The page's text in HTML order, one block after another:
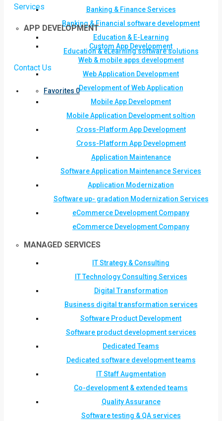
Banking & Finance Services
Banking & Financial software development
Education & E-Learning
Education & eLearning software solutions
Contact Us
Favorites 0
Services
APP DEVELOPMENT
Custom App Development
Web & mobile apps development
Web Application Development
Development of Web Application
Mobile App Development
Mobile Application Development soltion
Cross-Platform App Development
Cross-Platform App Development
Application Maintenance
Software Application Maintenance Services
Application Modernization
Software up- gradation Modernization Services
eCommerce Development Company
eCommerce Development Company
MANAGED SERVICES
IT Strategy & Consulting
IT Technology Consulting Services
Digital Transformation
Business digital transformation services
Software Product Development
Software product development services
Dedicated Teams
Dedicated software development teams
IT Staff Augmentation
Co-development & extended teams
Quality Assurance
Software testing & QA services